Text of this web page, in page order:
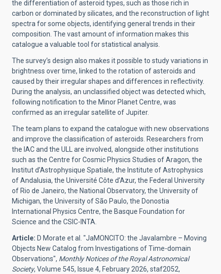
the differentiation of asteroid types, such as those rich in
carbon or dominated by silicates, and the reconstruction of light
spectra for some objects, identifying general trends in their
composition. The vast amount of information makes this
catalogue a valuable tool for statistical analysis.
The survey’s design also makes it possible to study variations in
brightness over time, linked to the rotation of asteroids and
caused by their irregular shapes and differences in reflectivity.
During the analysis, an unclassified object was detected which,
following notification to the Minor Planet Centre, was
confirmed as an irregular satellite of Jupiter.
The team plans to expand the catalogue with new observations
and improve the classification of asteroids. Researchers from
the IAC and the ULL are involved, alongside other institutions
such as the Centre for Cosmic Physics Studies of Aragon, the
Institut d’Astrophysique Spatiale, the Institute of Astrophysics
of Andalusia, the Université Côte d’Azur, the Federal University
of Rio de Janeiro, the National Observatory, the University of
Michigan, the University of São Paulo, the Donostia
International Physics Centre, the Basque Foundation for
Science and the CSIC-INTA.
Article: D Morate et al. "JaMONCITO: the Javalambre – Moving
Objects New Catalog from Investigations of Time-domain
Observations", Monthly Notices of the Royal Astronomical
Society, Volume 545, Issue 4, February 2026, staf2052,